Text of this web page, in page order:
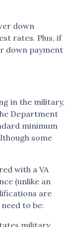
down
rates. Plus, if
down payment
in the military,
Department
minimum
some
with a VA
(unlike an
are
to be:
military.